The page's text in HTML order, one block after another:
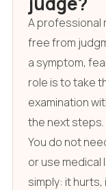
A professional
free from
a symptom,
role is to take
examination
the next steps.
You do not
or use medical
simply: it